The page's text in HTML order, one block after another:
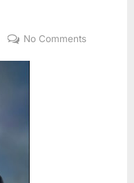
No Commentson